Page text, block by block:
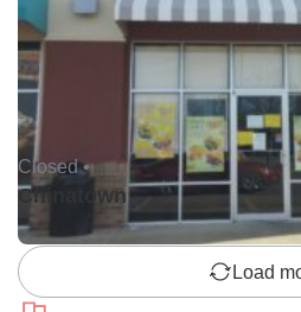
Closed •
Chinatown
Load